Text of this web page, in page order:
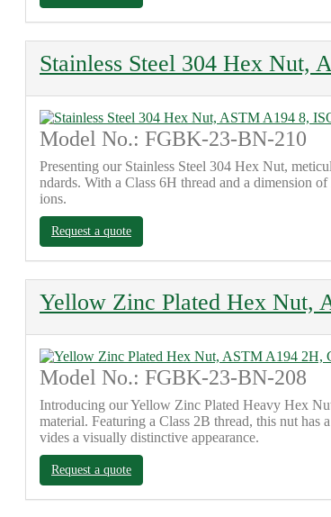
Stainless Steel 304 Hex Nut,
Model No.: FGBK-23-BN-210
Presenting our Stainless Steel 304 Hex Nut,
ndards. With a Class 6H thread and a dimension
ions.
Request a quote
Yellow Zinc Plated Hex Nut,
Model No.: FGBK-23-BN-208
Introducing our Yellow Zinc Plated Heavy Hex
material. Featuring a Class 2B thread, this nut
vides a visually distinctive appearance.
Request a quote